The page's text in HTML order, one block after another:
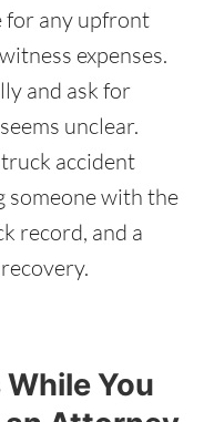
for any upfront
expenses.
and ask for
unclear.
accident
someone with the
record, and a
You